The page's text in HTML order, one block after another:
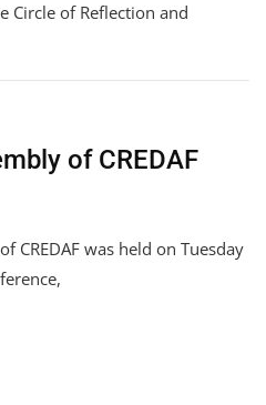
Circle of Reflection and
of CREDAF
CREDAF was held on Tuesday